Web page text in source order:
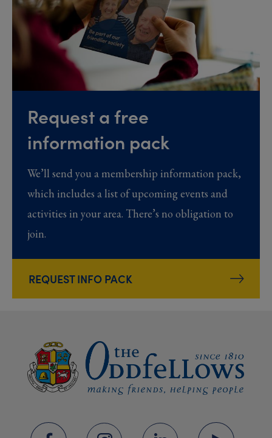
Request a free
information pack
We’ll send you a membership information pack,
which includes a list of upcoming events and
activities in your area. There’s no obligation to
join.
REQUEST INFO PACK